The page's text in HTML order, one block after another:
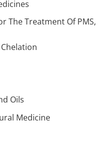
The Treatment Of PMS,
Oils
Medicine